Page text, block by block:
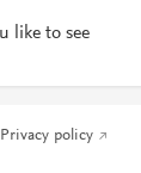
like to see
Privacy policy